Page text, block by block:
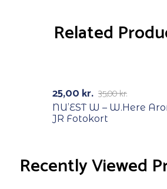
Related
-29% 35,00kr.
25,00 kr.
NU’EST W – W.Here
JR Fotokort
Recently Viewed